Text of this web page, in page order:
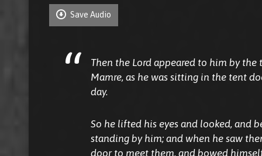
Save Audio
Then the Lord appeared to him by the
Mamre, as he was sitting in the tent
day.
So he lifted his eyes and looked, and
standing by him; and when he saw
door to meet them, and bowed